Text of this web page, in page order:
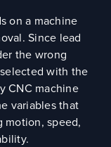
on a machine
Since lead
the wrong
with the
CNC machine
variables that
speed,